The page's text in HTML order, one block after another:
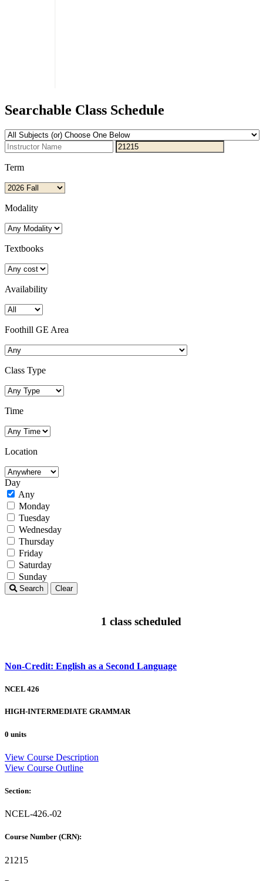
Searchable Class Schedule
Term
Modality
Textbooks
Availability
Foothill GE Area
Class Type
Time
Location
Day
Any
Monday
Tuesday
Wednesday
Thursday
Friday
Saturday
Sunday
Search Clear
1 class scheduled
Non-Credit: English as a Second Language
NCEL 426
HIGH-INTERMEDIATE GRAMMAR
0 units
View Course Description
View Course Outline
Section:
NCEL-426.-02
Course Number (CRN):
21215